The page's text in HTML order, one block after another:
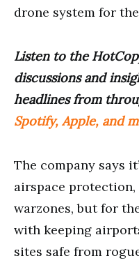
drone system for
Listen to the
discussions and
headlines from
Spotify, Apple, and
The company says
airspace
warzones, but for
with keeping
sites safe from